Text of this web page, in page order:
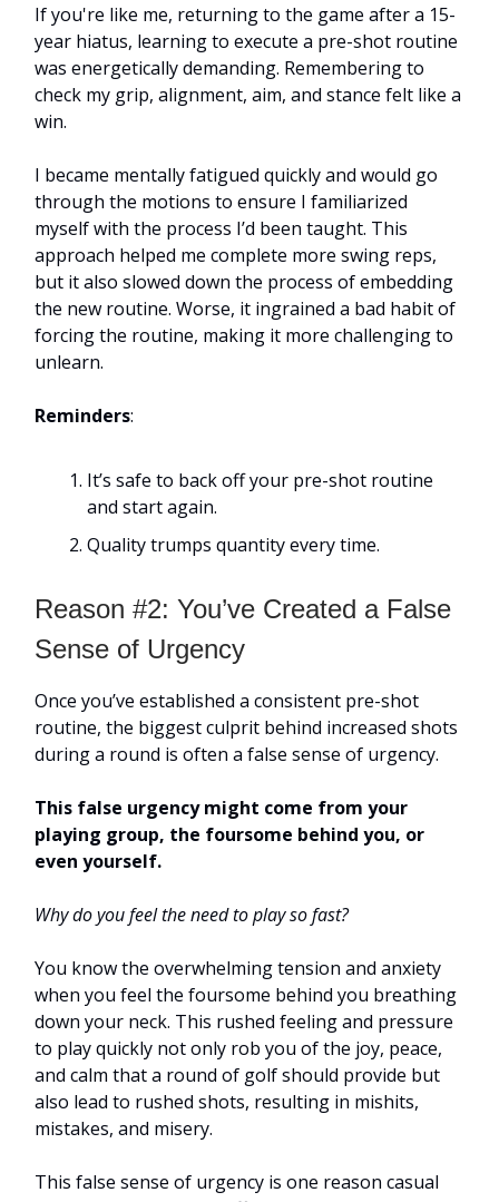
If you're like me, returning to the game after a 15-
year hiatus, learning to execute a pre-shot routine
was energetically demanding. Remembering to
check my grip, alignment, aim, and stance felt like a
win.
I became mentally fatigued quickly and would go
through the motions to ensure I familiarized
myself with the process I’d been taught. This
approach helped me complete more swing reps,
but it also slowed down the process of embedding
the new routine. Worse, it ingrained a bad habit of
forcing the routine, making it more challenging to
unlearn.
Reminders:
It’s safe to back off your pre-shot routine
and start again.
Quality trumps quantity every time.
Reason #2: You’ve Created a False
Sense of Urgency
Once you’ve established a consistent pre-shot
routine, the biggest culprit behind increased shots
during a round is often a false sense of urgency.
This false urgency might come from your
playing group, the foursome behind you, or
even yourself.
Why do you feel the need to play so fast?
You know the overwhelming tension and anxiety
when you feel the foursome behind you breathing
down your neck. This rushed feeling and pressure
to play quickly not only rob you of the joy, peace,
and calm that a round of golf should provide but
also lead to rushed shots, resulting in mishits,
mistakes, and misery.
This false sense of urgency is one reason casual